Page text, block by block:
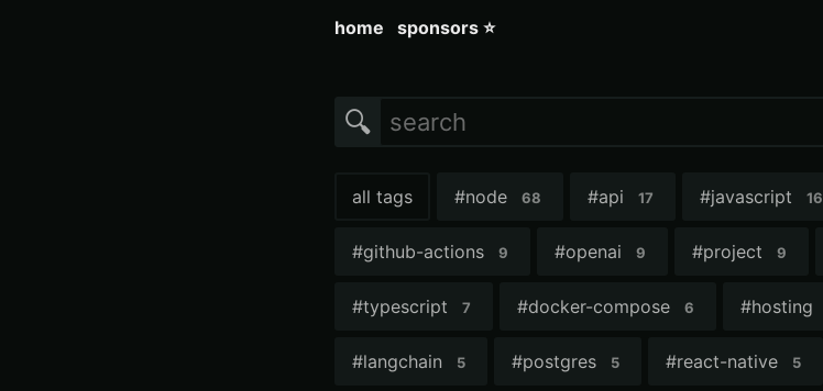
home sponsors ⭐
🔍
all tags #node 68 #api 17 #javascript 16
#github-actions 9 #openai 9 #project 9
#typescript 7 #docker-compose 6 #hosting
#langchain 5 #postgres 5 #react-native 5